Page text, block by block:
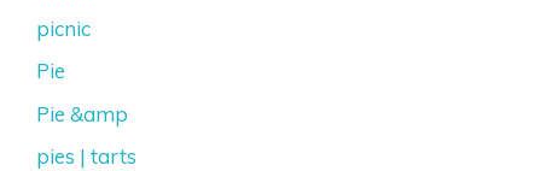
picnic
Pie
Pie &amp
pies | tarts